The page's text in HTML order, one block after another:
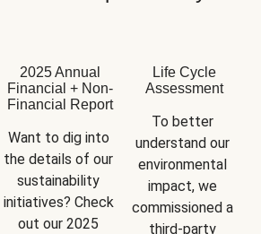
2025 Annual
Financial + Non-
Financial Report
Want to dig into
the details of our
sustainability
initiatives? Check
out our 2025
Life Cycle
Assessment
To better
understand our
environmental
impact, we
commissioned a
third-party